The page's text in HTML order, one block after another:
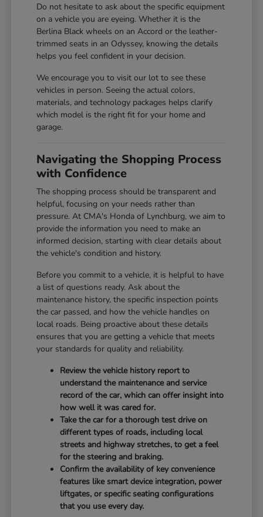
Do not hesitate to ask about the specific equipment
on a vehicle you are eyeing. Whether it is the
Berlina Black wheels on an Accord or the leather-
trimmed seats in an Odyssey, knowing the details
helps you feel confident in your decision.
We encourage you to visit our lot to see these
vehicles in person. Seeing the actual colors,
materials, and technology packages helps clarify
which model is the right fit for your home and
garage.
Navigating the Shopping Process
with Confidence
The shopping process should be transparent and
helpful, focusing on your needs rather than
pressure. At CMA's Honda of Lynchburg, we aim to
provide the information you need to make an
informed decision, starting with clear details about
the vehicle's condition and history.
Before you commit to a vehicle, it is helpful to have
a list of questions ready. Ask about the
maintenance history, the specific inspection points
the car passed, and how the vehicle handles on
local roads. Being proactive about these details
ensures that you are getting a vehicle that meets
your standards for quality and reliability.
Review the vehicle history report to
understand the maintenance and service
record of the car, which can offer insight into
how well it was cared for.
Take the car for a thorough test drive on
different types of roads, including local
streets and highway stretches, to get a feel
for the steering and braking.
Confirm the availability of key convenience
features like smart device integration, power
liftgates, or specific seating configurations
that you use every day.